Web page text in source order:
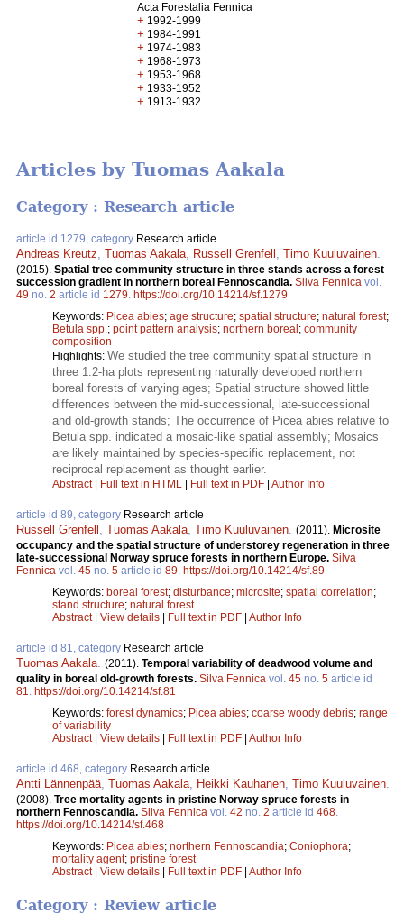
Acta Forestalia Fennica
+ 1992-1999
+ 1984-1991
+ 1974-1983
+ 1968-1973
+ 1953-1968
+ 1933-1952
+ 1913-1932
Articles by Tuomas Aakala
Category : Research article
article id 1279, category Research article
Andreas Kreutz Tuomas Aakala Russell Grenfell Timo Kuuluvainen
(2015). Spatial tree community structure in three stands across a forest
succession gradient in northern boreal Fennoscandia. Silva Fennica vol.
49 no. 2 article id 1279 https://doi.org/10.14214/sf.1279
Keywords: Picea abies; age structure; spatial structure; natural forest;
Betula spp. ; point pattern analysis; northern boreal; community
composition
Highlights: We studied the tree community spatial structure in
three 1.2-ha plots representing naturally developed northern
boreal forests of varying ages; Spatial structure showed little
differences between the mid-successional, late-successional
and old-growth stands; The occurrence of Picea abies relative to
Betula spp. indicated a mosaic-like spatial assembly; Mosaics
are likely maintained by species-specific replacement, not
reciprocal replacement as thought earlier.
Abstract| Full text in HTML | Full text in PDF | Author Info
article id 89, category Research article
Russell Grenfell Tuomas Aakala Timo Kuuluvainen (2011). Microsite
occupancy and the spatial structure of understorey regeneration in three
late-successional Norway spruce forests in northern Europe. Silva
Fennica vol. 45 no. 5 article id 89 https://doi.org/10.14214/sf.89
Keywords: boreal forest; disturbance; microsite; spatial correlation;
stand structure; natural forest
Abstract| View details | Full text in PDF | Author Info
article id 81, category Research article
Tuomas Aakala (2011). Temporal variability of deadwood volume and
quality in boreal old-growth forests. Silva Fennica vol. 45 no. 5 article id
81
https://doi.org/10.14214/sf.81
Keywords: forest dynamics; Picea abies; coarse woody debris; range
of variability
Abstract| View details | Full text in PDF | Author Info
article id 468, category Research article
Antti Lännenpää Tuomas Aakala Heikki Kauhanen Timo Kuuluvainen
(2008). Tree mortality agents in pristine Norway spruce forests in
northern Fennoscandia. Silva Fennica vol. 42 no. 2 article id 468
https://doi.org/10.14214/sf.468
Keywords: Picea abies; northern Fennoscandia; Coniophora;
mortality agent; pristine forest
Abstract| View details | Full text in PDF | Author Info
Category : Review article